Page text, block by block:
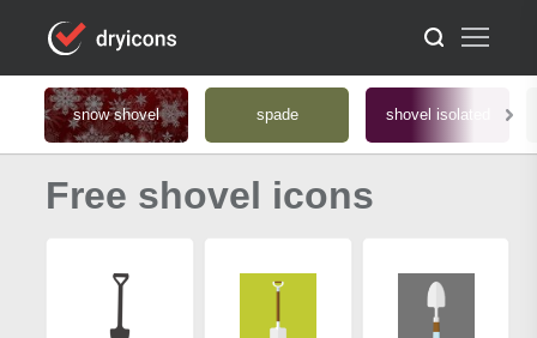
snow shovel spade shovel isolated
Free shovel icons